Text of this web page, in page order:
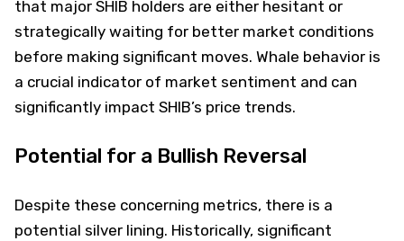
that major SHIB holders are either hesitant or
strategically waiting for better market conditions
before making significant moves. Whale behavior is
a crucial indicator of market sentiment and can
significantly impact SHIB’s price trends.
Potential for a Bullish Reversal
Despite these concerning metrics, there is a
potential silver lining. Historically, significant